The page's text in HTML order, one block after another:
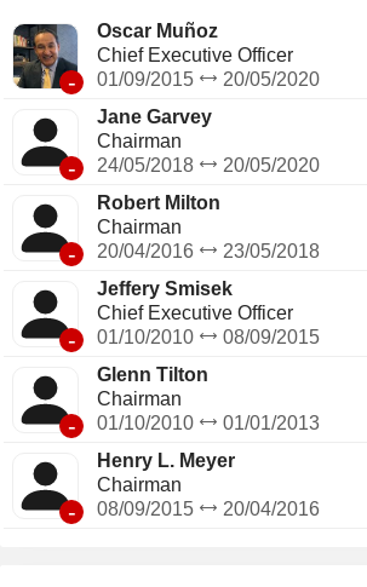
-
Oscar Muñoz
Chief Executive Officer
01/09/2015
20/05/2020
-
Jane Garvey
Chairman
24/05/2018
20/05/2020
-
Robert Milton
Chairman
20/04/2016
23/05/2018
-
Jeffery Smisek
Chief Executive Officer
01/10/2010
08/09/2015
-
Glenn Tilton
Chairman
01/10/2010
01/01/2013
-
Henry L. Meyer
Chairman
08/09/2015
20/04/2016